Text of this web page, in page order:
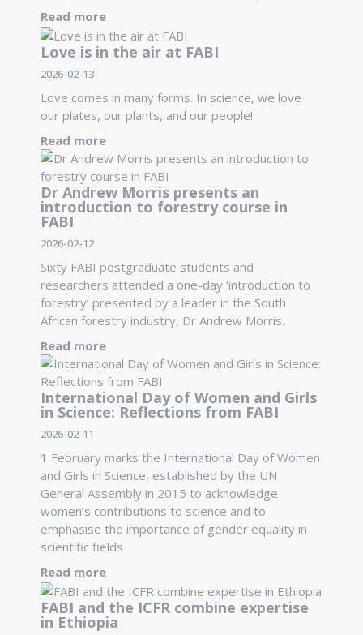
Read more
Love is in the air at FABI
2026-02-13
Love comes in many forms. In science, we love
our plates, our plants, and our people!
Read more
Dr Andrew Morris presents an
introduction to forestry course in
FABI
2026-02-12
Sixty FABI postgraduate students and
researchers attended a one-day ‘introduction to
forestry’ presented by a leader in the South
African forestry industry, Dr Andrew Morris.
Read more
International Day of Women and Girls
in Science: Reflections from FABI
2026-02-11
1 February marks the International Day of Women
and Girls in Science, established by the UN
General Assembly in 2015 to acknowledge
women’s contributions to science and to
emphasise the importance of gender equality in
scientific fields
Read more
FABI and the ICFR combine expertise
in Ethiopia